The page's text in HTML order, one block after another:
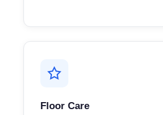
Floor Care